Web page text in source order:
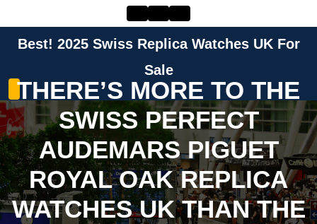
contentBest! 2025 Swiss Replica Watches UK For
Sale
THERE’S MORE TO THE
SWISS PERFECT
AUDEMARS PIGUET
ROYAL OAK REPLICA
WATCHES UK THAN THE